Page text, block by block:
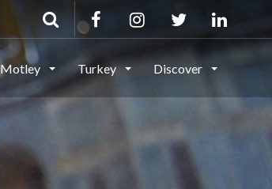
Motley Turkey Discover